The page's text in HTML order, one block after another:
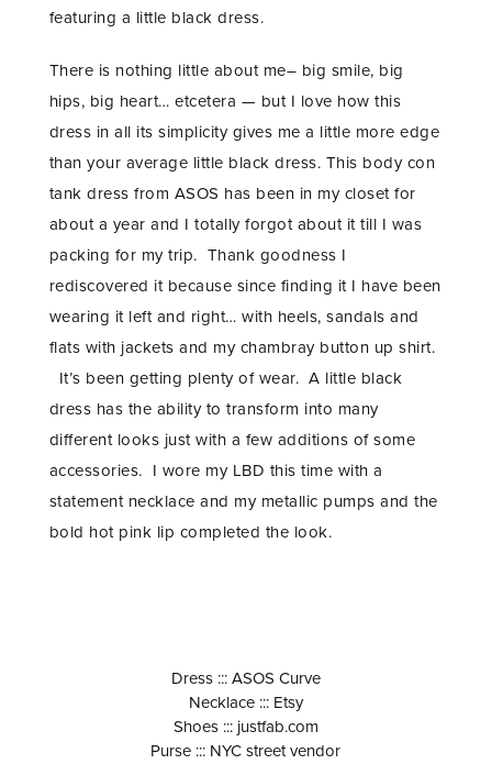
featuring a little black dress.
There is nothing little about me– big smile, big
hips, big heart… etcetera — but I love how this
dress in all its simplicity gives me a little more edge
than your average little black dress. This body con
tank dress from ASOS has been in my closet for
about a year and I totally forgot about it till I was
packing for my trip. Thank goodness I
rediscovered it because since finding it I have been
wearing it left and right… with heels, sandals and
flats with jackets and my chambray button up shirt.
It’s been getting plenty of wear. A little black
dress has the ability to transform into many
different looks just with a few additions of some
accessories. I wore my LBD this time with a
statement necklace and my metallic pumps and the
bold hot pink lip completed the look.
Dress ::: ASOS Curve
Necklace ::: Etsy
Shoes ::: justfab.com
Purse ::: NYC street vendor